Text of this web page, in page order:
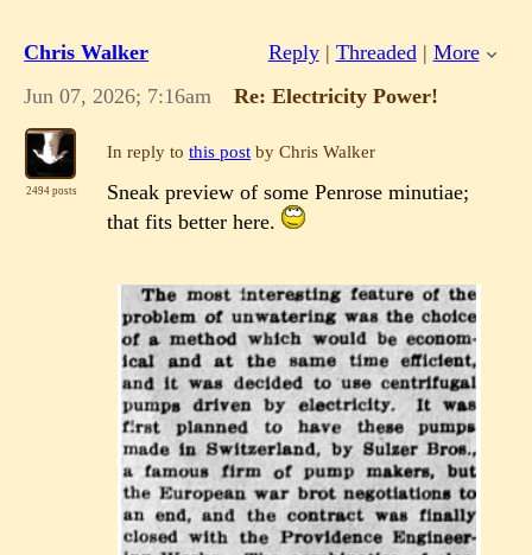
Chris Walker Reply| Threaded | More
Jun 07, 2026; 7:16am
Re: Electricity Power!
2494 posts
In reply tothis post by Chris Walker
Sneak preview of some Penrose minutiae;
that fits better here.